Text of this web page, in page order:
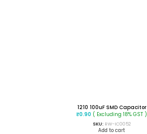
1210 100uF SMD Capacitor
₹0.90 ( Excluding 18% GST )
SKU: RW-IC0052
Add to cart